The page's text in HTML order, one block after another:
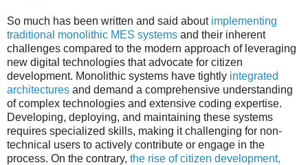
So much has been written and said about implementing
traditional monolithic MES systems and their inherent
challenges compared to the modern approach of leveraging
new digital technologies that advocate for citizen
development. Monolithic systems have tightly integrated
architectures and demand a comprehensive understanding
of complex technologies and extensive coding expertise.
Developing, deploying, and maintaining these systems
requires specialized skills, making it challenging for non-
technical users to actively contribute or engage in the
process. On the contrary, the rise of citizen development,